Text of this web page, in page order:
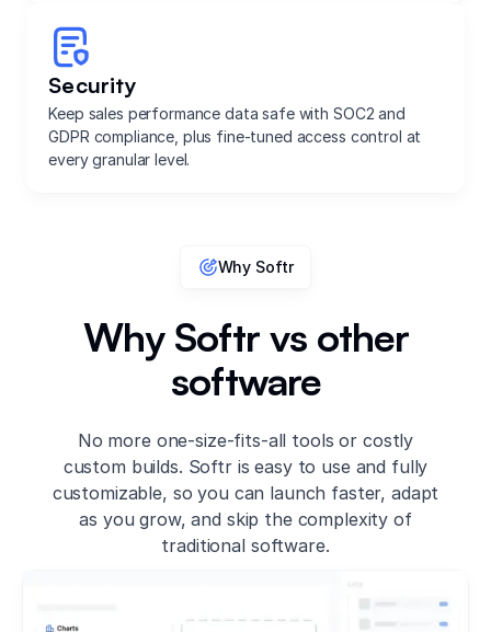
Security
Keep sales performance data safe with SOC2 and
GDPR compliance, plus fine-tuned access control at
every granular level.
Why Softr
Why Softr vs other
software
No more one-size-fits-all tools or costly
custom builds. Softr is easy to use and fully
customizable, so you can launch faster, adapt
as you grow, and skip the complexity of
traditional software.